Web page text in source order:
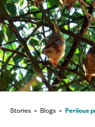
Stories Blogs